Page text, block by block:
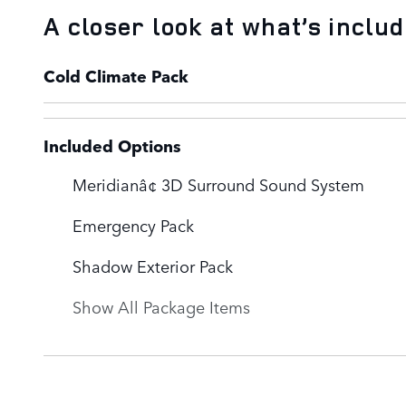
A closer look at what’s
Cold Climate Pack
Included Options
Meridianâ¢ 3D Surround Sound System
Emergency Pack
Shadow Exterior Pack
Show All Package Items